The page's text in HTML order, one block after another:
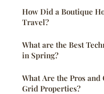
How Did a Boutique
Travel?
What are the Best
in Spring?
What Are the Pros
Grid Properties?